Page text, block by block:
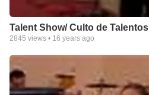
Talent Show/ Culto de Talentos
2845 views • 16 years ago